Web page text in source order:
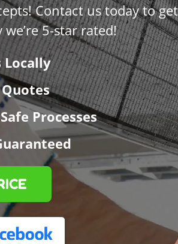
Contact us today to get
5-star rated!
Locally
Processes